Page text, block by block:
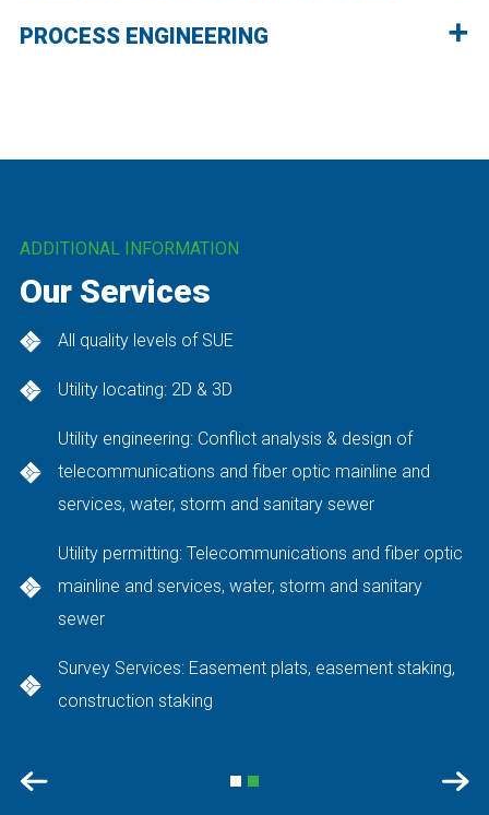
PROCESS ENGINEERING
ADDITIONAL INFORMATION
Our Services
All quality levels of SUE
Utility locating: 2D & 3D
Utility engineering: Conflict analysis & design of
telecommunications and fiber optic mainline and
services, water, storm and sanitary sewer
Utility permitting: Telecommunications and fiber optic
mainline and services, water, storm and sanitary
sewer
Survey Services: Easement plats, easement staking,
construction staking
Previous